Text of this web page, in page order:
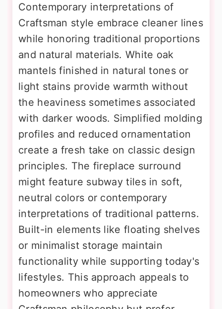
Contemporary interpretations of
Craftsman style embrace cleaner lines
while honoring traditional proportions
and natural materials. White oak
mantels finished in natural tones or
light stains provide warmth without
the heaviness sometimes associated
with darker woods. Simplified molding
profiles and reduced ornamentation
create a fresh take on classic design
principles. The fireplace surround
might feature subway tiles in soft,
neutral colors or contemporary
interpretations of traditional patterns.
Built-in elements like floating shelves
or minimalist storage maintain
functionality while supporting today's
lifestyles. This approach appeals to
homeowners who appreciate